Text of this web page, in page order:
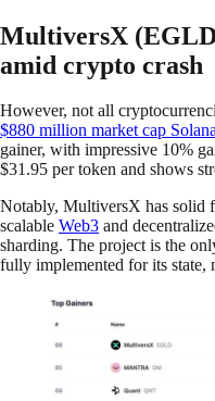
MultiversX
amid crypto crash
However, not all
$880 million market cap
gainer, with impressive 10%
$31.95 per token and shows
Notably, MultiversX has solid
scalable Web3 and
sharding. The project is the
fully implemented for its state,